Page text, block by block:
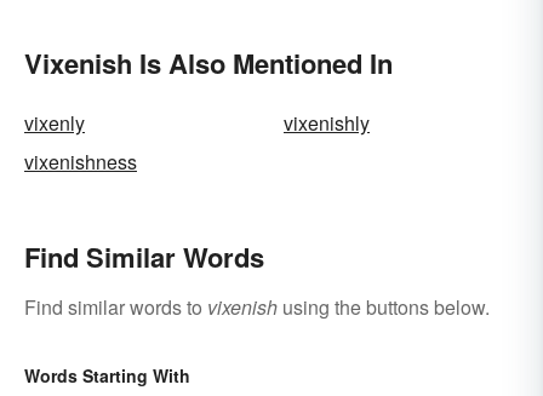
Vixenish Is Also Mentioned In
vixenly
vixenishly
vixenishness
Find Similar Words
Find similar words to vixenish using the buttons below.
Words Starting With